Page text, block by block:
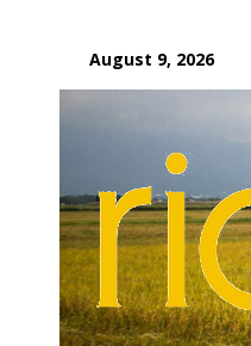
content
August 9, 2026